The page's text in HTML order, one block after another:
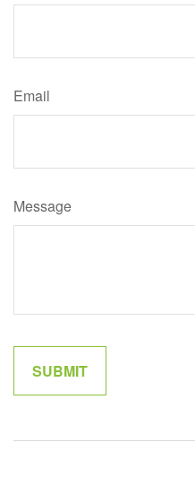
Email
Message